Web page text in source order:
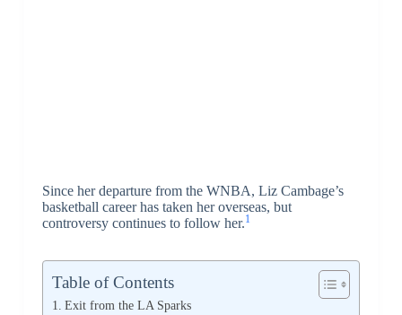
Since her departure from the WNBA, Liz Cambage’s
basketball career has taken her overseas, but
controversy continues to follow her.1
Table of Contents
Exit from the LA Sparks